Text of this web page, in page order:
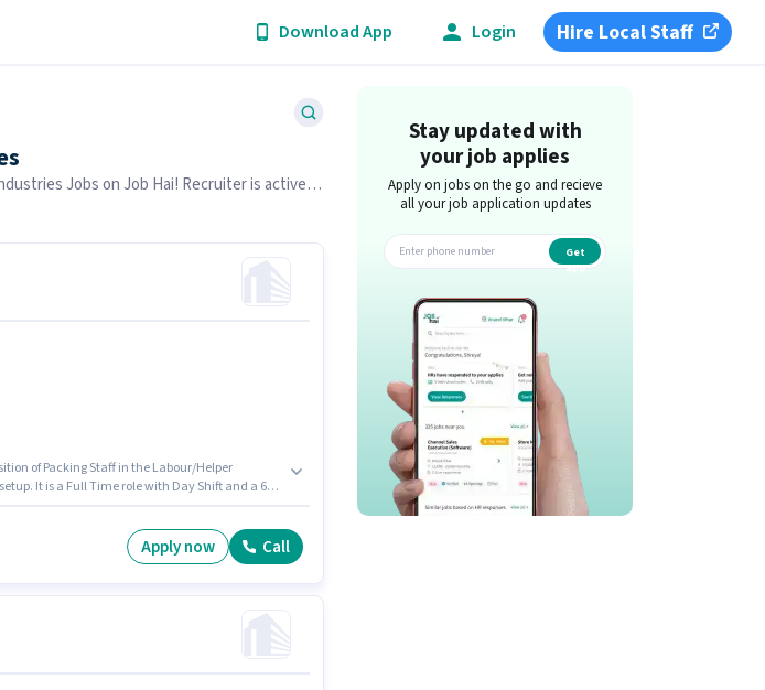
Download App Login Hire Local Staff
Jobs on Job Hai! Recruiter is actively
of Packing Staff in the Labour/Helper
It is a Full Time role with Day Shift and a 6
Apply now Call
Stay updated with
your job applies
Apply on jobs on the go and recieve
all your job application updates
Get
app